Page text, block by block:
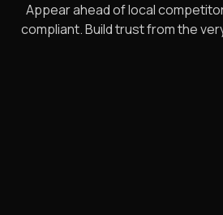
Appear ahead of local
compliant. Build trust from the